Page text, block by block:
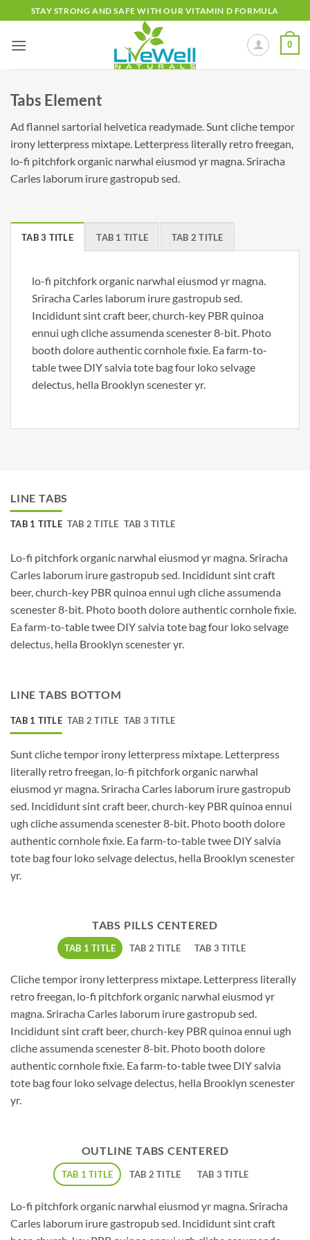
to
content
STAY STRONG AND SAFE WITH OUR VITAMIN D FORMULA
0
Tabs Element
Ad flannel sartorial helvetica readymade. Sunt cliche tempor
irony letterpress mixtape. Letterpress literally retro freegan,
lo-fi pitchfork organic narwhal eiusmod yr magna. Sriracha
Carles laborum irure gastropub sed.
TAB 3 TITLE TAB 1 TITLE TAB 2 TITLE
lo-fi pitchfork organic narwhal eiusmod yr magna.
Sriracha Carles laborum irure gastropub sed.
Incididunt sint craft beer, church-key PBR quinoa
ennui ugh cliche assumenda scenester 8-bit. Photo
booth dolore authentic cornhole fixie. Ea farm-to-
table twee DIY salvia tote bag four loko selvage
delectus, hella Brooklyn scenester yr.
LINE TABS
TAB 1 TITLE TAB 2 TITLE TAB 3 TITLE
Lo-fi pitchfork organic narwhal eiusmod yr magna. Sriracha
Carles laborum irure gastropub sed. Incididunt sint craft
beer, church-key PBR quinoa ennui ugh cliche assumenda
scenester 8-bit. Photo booth dolore authentic cornhole fixie.
Ea farm-to-table twee DIY salvia tote bag four loko selvage
delectus, hella Brooklyn scenester yr.
LINE TABS BOTTOM
TAB 1 TITLE TAB 2 TITLE TAB 3 TITLE
Sunt cliche tempor irony letterpress mixtape. Letterpress
literally retro freegan, lo-fi pitchfork organic narwhal
eiusmod yr magna. Sriracha Carles laborum irure gastropub
sed. Incididunt sint craft beer, church-key PBR quinoa ennui
ugh cliche assumenda scenester 8-bit. Photo booth dolore
authentic cornhole fixie. Ea farm-to-table twee DIY salvia
tote bag four loko selvage delectus, hella Brooklyn scenester
yr.
TABS PILLS CENTERED
TAB 1 TITLE TAB 2 TITLE TAB 3 TITLE
Cliche tempor irony letterpress mixtape. Letterpress literally
retro freegan, lo-fi pitchfork organic narwhal eiusmod yr
magna. Sriracha Carles laborum irure gastropub sed.
Incididunt sint craft beer, church-key PBR quinoa ennui ugh
cliche assumenda scenester 8-bit. Photo booth dolore
authentic cornhole fixie. Ea farm-to-table twee DIY salvia
tote bag four loko selvage delectus, hella Brooklyn scenester
yr.
OUTLINE TABS CENTERED
TAB 1 TITLE TAB 2 TITLE TAB 3 TITLE
Lo-fi pitchfork organic narwhal eiusmod yr magna. Sriracha
Carles laborum irure gastropub sed. Incididunt sint craft